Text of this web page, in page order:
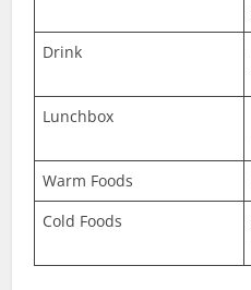
Drink
Lunchbox
Warm Foods
Cold Foods